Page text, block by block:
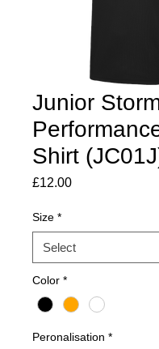
Junior
Shirt
£12.00Price
Size *
Color *
Peronalisation *